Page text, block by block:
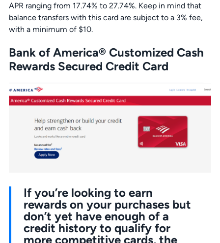
APR ranging from 17.74% to 27.74%. Keep in mind that
balance transfers with this card are subject to a 3% fee,
with a minimum of $10.
Bank of America® Customized Cash
Rewards Secured Credit Card
If you’re looking to earn
rewards on your purchases but
don’t yet have enough of a
credit history to qualify for
more competitive cards, the